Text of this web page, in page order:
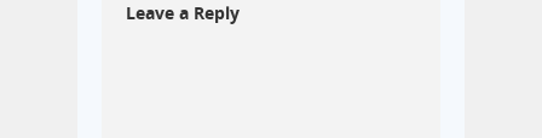
Leave a Reply